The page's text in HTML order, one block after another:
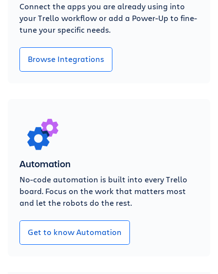
Connect the apps you are already using into
your Trello workflow or add a Power-Up to fine-
tune your specific needs.
Browse Integrations
Automation
No-code automation is built into every Trello
board. Focus on the work that matters most
and let the robots do the rest.
Get to know Automation